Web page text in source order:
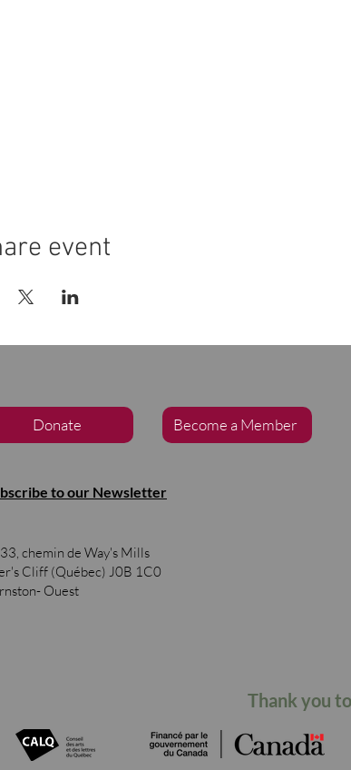
event
Donate Become a Member
to our Newsletter
chemin de Way's Mills
Cliff (Québec) J0B 1C0
Ouest
Thank you